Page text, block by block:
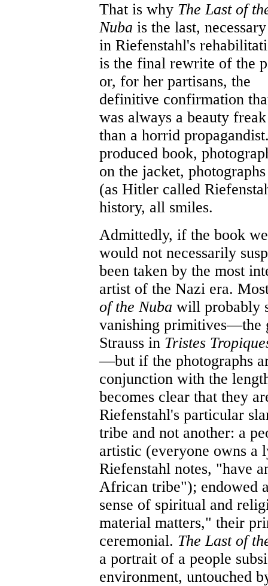
That is why The Last of
Nuba is the last,
in Riefenstahl's
is the final rewrite of the
or, for her partisans, the
definitive confirmation
was always a beauty
than a horrid
produced book,
on the jacket,
(as Hitler called
history, all smiles.
Admittedly, if the book
would not necessarily
been taken by the most
artist of the Nazi era.
of the Nuba will probably
vanishing primitives—the
Strauss in Tristes
—but if the photographs
conjunction with the
becomes clear that they
Riefenstahl's particular
tribe and not another: a
artistic (everyone owns a
Riefenstahl notes, "have
African tribe"); endowed
sense of spiritual and
material matters," their
ceremonial. The Last of
a portrait of a people
environment, untouched